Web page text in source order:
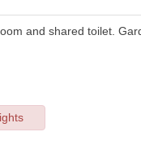
and shared toilet.